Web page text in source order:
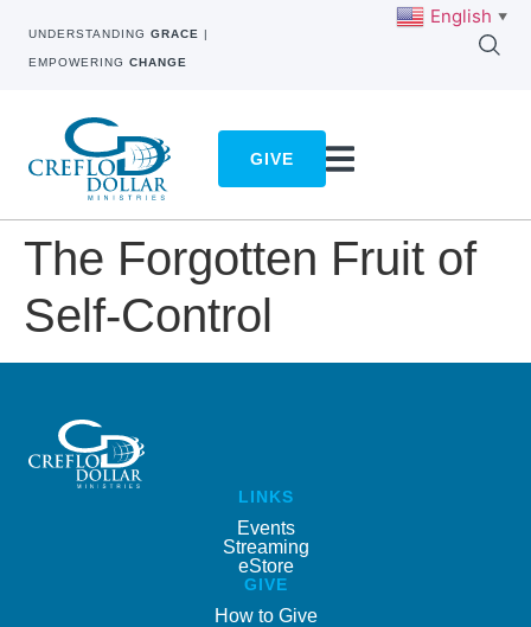
UNDERSTANDING GRACE |
EMPOWERING CHANGE
GIVE
The Forgotten Fruit of
Self-Control
LINKS
Events
Streaming
eStore
GIVE
How to Give
English ▼